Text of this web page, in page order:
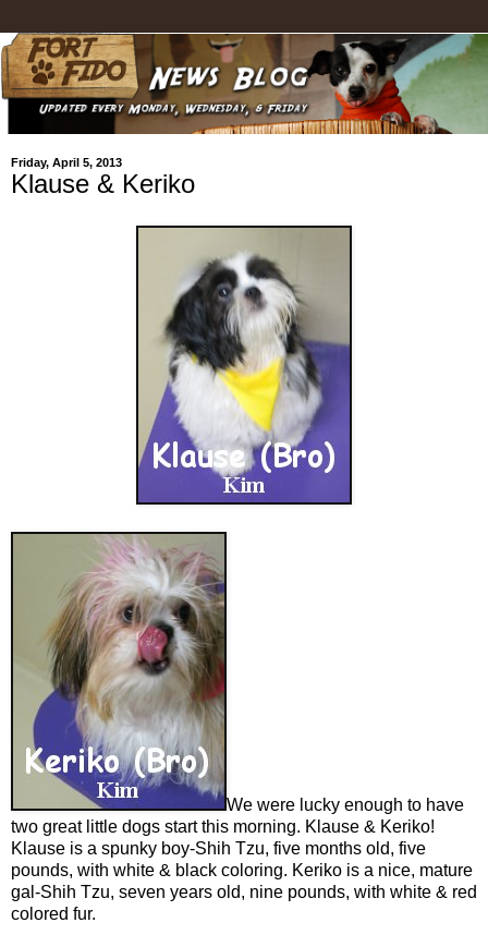
Friday, April 5, 2013
Klause & Keriko
We were lucky enough to have
two great little dogs start this morning. Klause & Keriko!
Klause is a spunky boy-Shih Tzu, five months old, five
pounds, with white & black coloring. Keriko is a nice, mature
gal-Shih Tzu, seven years old, nine pounds, with white & red
colored fur.